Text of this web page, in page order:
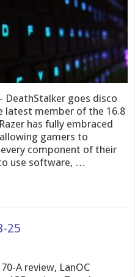
DeathStalker goes disco
latest member of the 16.8
has fully embraced
gamers to
component of their
use software, …
25
A review, LanOC